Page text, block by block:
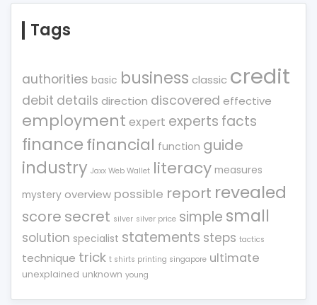
Tags
authorities basic business classic credit
debit details direction discovered effective
employment expert experts facts
financefinancial function guide
industry Jaxx Web Wallet literacy measures
mystery overview possible report revealed
score secret silver silver price simple small
solution specialist statements steps tactics
technique trick t shirts printing singapore ultimate
unexplained unknown young